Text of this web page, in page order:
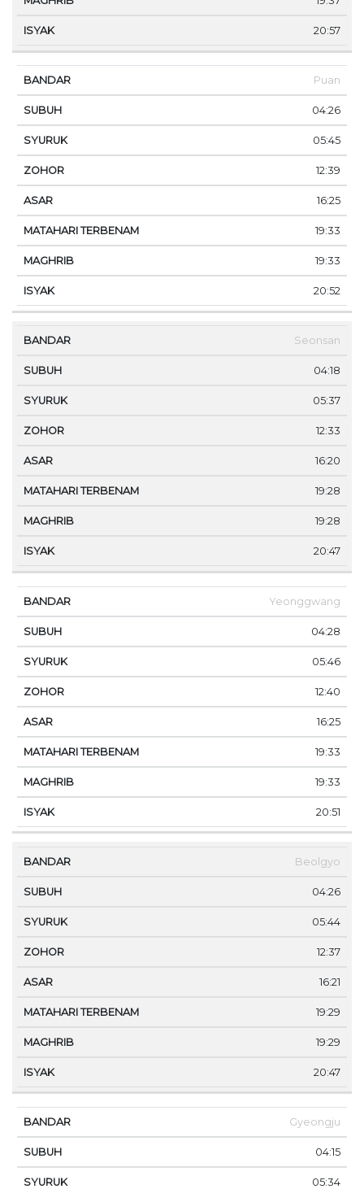
20:57
Puan
04:26
05:45
12:39
16:25
19:33
19:33
20:52
Seonsan
04:18
05:37
12:33
16:20
19:28
19:28
20:47
Yeonggwang
04:28
05:46
12:40
16:25
19:33
19:33
20:51
Beolgyo
04:26
05:44
12:37
16:21
19:29
19:29
20:47
Gyeongju
04:15
05:34